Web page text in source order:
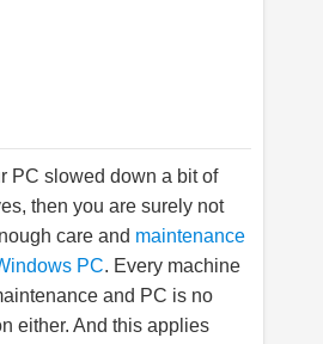
PC slowed down a bit of
then you are surely not
care and maintenance
PC. Every machine
and PC is no
either. And this applies